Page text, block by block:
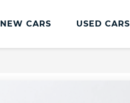
NEW CARS USED CARS